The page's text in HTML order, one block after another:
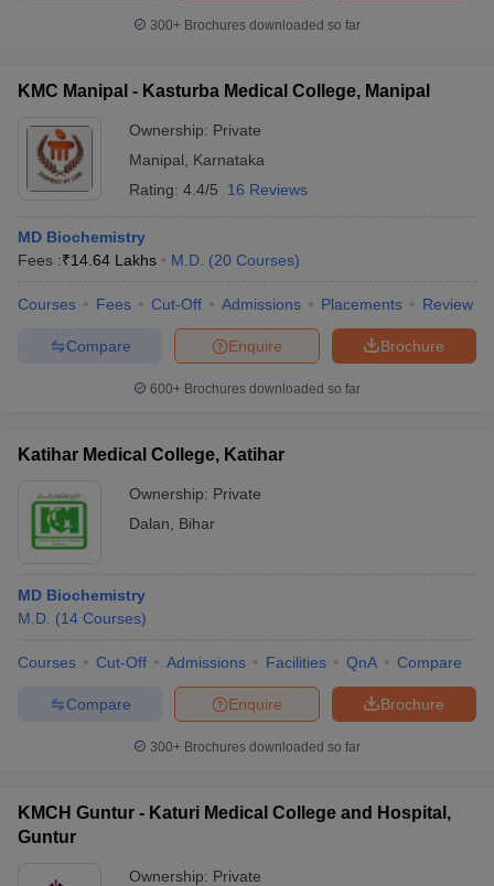
300+ Brochures downloaded so far
KMC Manipal - Kasturba Medical College, Manipal
Ownership: Private
Manipal
Karnataka
Rating: 4.4/5 16 Reviews
MD Biochemistry
Fees :₹14.64 Lakhs M.D. (20 Courses)
Courses Fees Cut-Off Admissions Placements Review
Brochure
Enquire
Compare
600+ Brochures downloaded so far
Katihar Medical College, Katihar
Ownership: Private
Dalan
Bihar
MD Biochemistry
M.D. (14 Courses)
Courses Cut-Off Admissions Facilities QnA Compare
Brochure
Enquire
Compare
300+ Brochures downloaded so far
KMCH Guntur - Katuri Medical College and Hospital,
Guntur
Ownership: Private